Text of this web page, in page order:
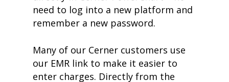
need to log into a new platform and
remember a new password.
Many of our Cerner customers use
our EMR link to make it easier to
enter charges. Directly from the